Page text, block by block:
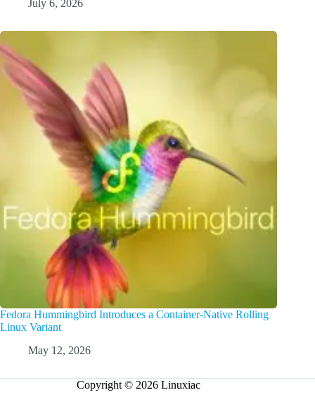
July 6, 2026
Fedora Hummingbird Introduces a Container-Native Rolling
Linux Variant
May 12, 2026
Copyright © 2026 Linuxiac